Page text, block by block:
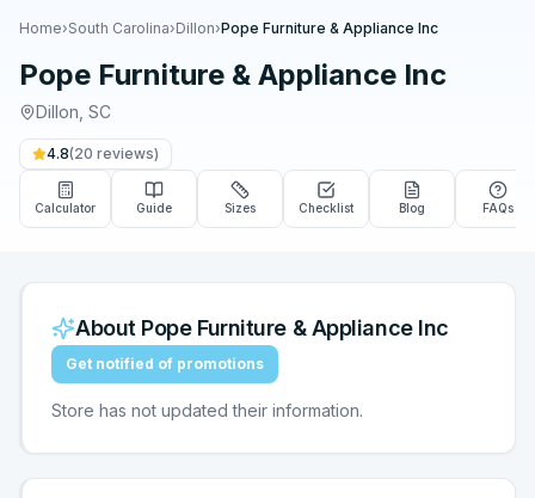
Home›South Carolina›Dillon›Pope Furniture & Appliance Inc
Pope Furniture & Appliance Inc
Dillon SC
4.8(20 reviews)
Calculator Guide Sizes Checklist Blog FAQs
About Pope Furniture & Appliance Inc
Get notified of promotions
Store has not updated their information.